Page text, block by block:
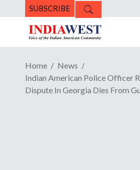
SUBSCRIBE
Home
News
Indian American Police Officer
Dispute In Georgia Dies From